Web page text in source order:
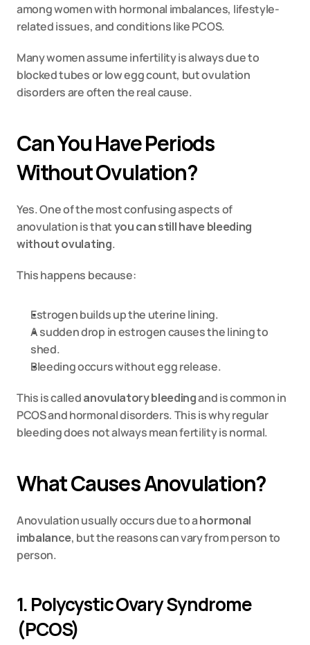
among women with hormonal imbalances, lifestyle-
related issues, and conditions like PCOS.
Many women assume infertility is always due to
blocked tubes or low egg count, but ovulation
disorders are often the real cause.
Can You Have Periods
Without Ovulation?
Yes. One of the most confusing aspects of
anovulation is that you can still have bleeding
without ovulating.
This happens because:
Estrogen builds up the uterine lining.
A sudden drop in estrogen causes the lining to
shed.
Bleeding occurs without egg release.
This is called anovulatory bleeding and is common in
PCOS and hormonal disorders. This is why regular
bleeding does not always mean fertility is normal.
What Causes Anovulation?
Anovulation usually occurs due to a hormonal
imbalance, but the reasons can vary from person to
person.
1. Polycystic Ovary Syndrome
(PCOS)